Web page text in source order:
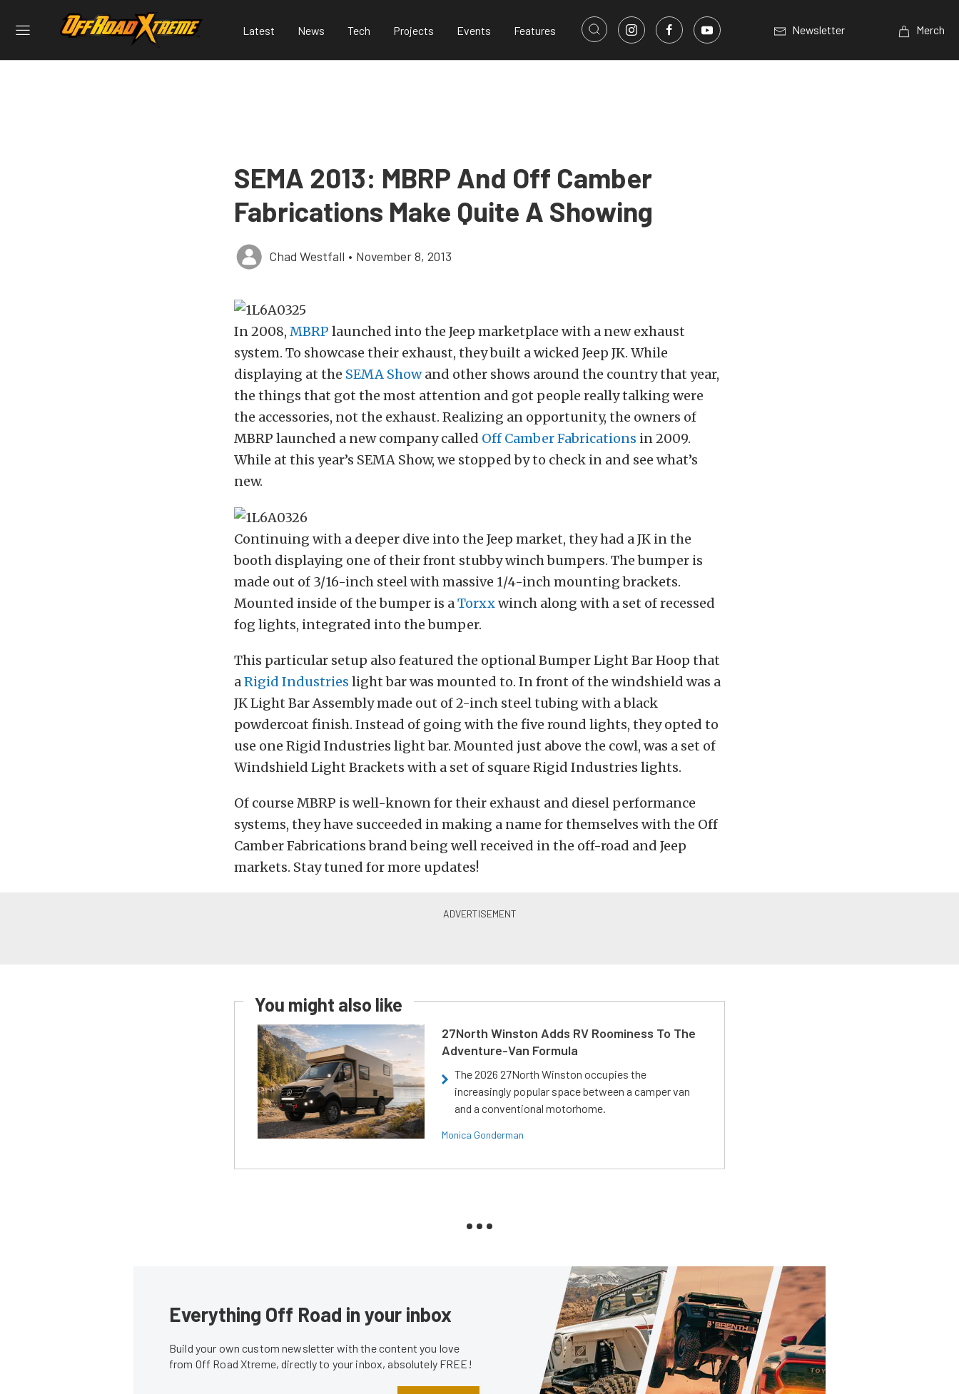
Latest News Tech Projects Events Features Newsletter Merch
SEMA 2013: MBRP And Off Camber
Fabrications Make Quite A Showing
Chad Westfall • November 8, 2013
In 2008, MBRP launched into the Jeep marketplace with a new exhaust
system. To showcase their exhaust, they built a wicked Jeep JK. While
displaying at the SEMA Showand other shows around the country that year,
the things that got the most attention and got people really talking were
the accessories, not the exhaust. Realizing an opportunity, the owners of
MBRP launched a new company called Off Camber Fabrications in 2009.
While at this year’s SEMA Show, we stopped by to check in and see what’s
new.
Continuing with a deeper dive into the Jeep market, they had a JK in the
booth displaying one of their front stubby winch bumpers. The bumper is
made out of 3/16-inch steel with massive 1/4-inch mounting brackets.
Mounted inside of the bumper is aTorxxwinch along with a set of recessed
fog lights, integrated into the bumper.
This particular setup also featured the optional Bumper Light Bar Hoop that
aRigid Industries light bar was mounted to. In front of the windshield was a
JK Light Bar Assembly made out of 2-inch steel tubing with a black
powdercoat finish. Instead of going with the five round lights, they opted to
use one Rigid Industries light bar. Mounted just above the cowl, was a set of
Windshield Light Brackets with a set of square Rigid Industries lights.
Of course MBRP is well-known for their exhaust and diesel performance
systems, they have succeeded in making a name for themselves with the Off
Camber Fabrications brand being well received in the off-road and Jeep
markets. Stay tuned for more updates!
You might also like
27North Winston Adds RV Roominess To The
Adventure-Van Formula
The 2026 27North Winston occupies the
increasingly popular space between a camper van
and a conventional motorhome.
Monica Gonderman
Everything Off Road in your inbox
Build your own custom newsletter with the content you love
from Off Road Xtreme, directly to your inbox, absolutely FREE!